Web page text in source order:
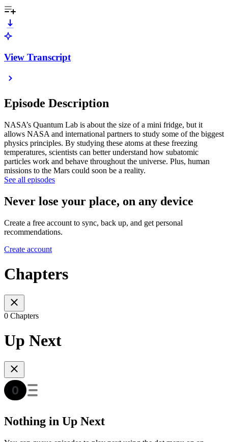
View Transcript
Episode Description
NASA’s Quantum Lab is about the size of a mini fridge, but it
allows NASA and international partners to study some of the biggest
physics principles. By studying these atoms at these freezing
temperatures, scientists can better understand how subatomic
particles work and behave throughout the universe. Plus, human
missions to the Mars could soon be a reality.
See all episodes
Never lose your place, on any device
Create a free account to sync, back up, and get personal
recommendations.
Create account
Chapters
0 Chapters
Up Next
Nothing in Up Next